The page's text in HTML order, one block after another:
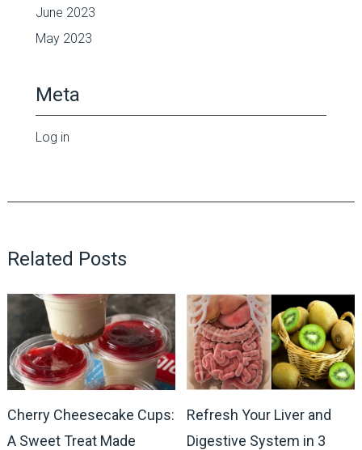
June 2023
May 2023
Meta
Log in
Related Posts
Cherry Cheesecake Cups:
A Sweet Treat Made
Refresh Your Liver and
Digestive System in 3